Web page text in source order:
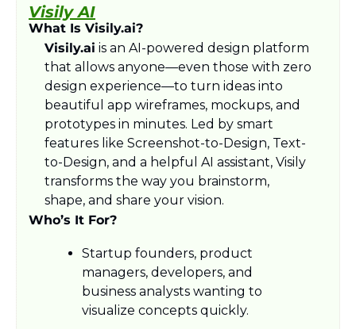
Visily AI
What Is Visily.ai?
Visily.ai is an AI-powered design platform
that allows anyone—even those with zero
design experience—to turn ideas into
beautiful app wireframes, mockups, and
prototypes in minutes. Led by smart
features like Screenshot-to-Design, Text-
to-Design, and a helpful AI assistant, Visily
transforms the way you brainstorm,
shape, and share your vision.
Who’s It For?
Startup founders, product
managers, developers, and
business analysts wanting to
visualize concepts quickly.